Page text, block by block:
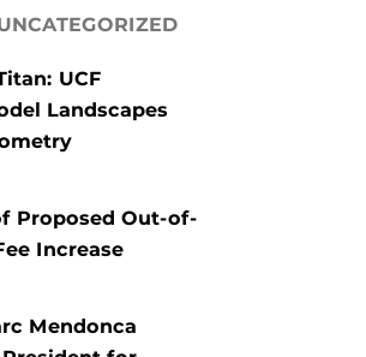
UCF
Landscapes
Proposed Out-of-
Increase
Mendonca